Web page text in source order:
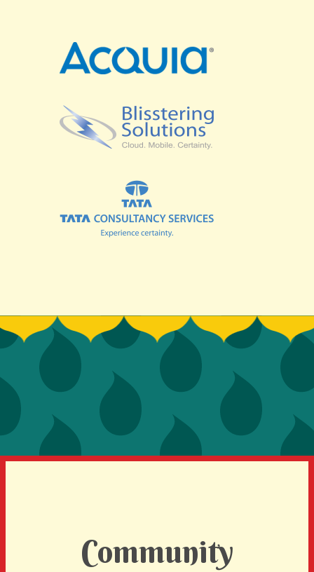
BUSINESS SUMMIT
GOVERNMENT SUMMIT
HIGHER EDUCATION SUMMIT
LOOK WHO'S COMING
GRANTS AND SCHOLARSHIPS
SIGN UP TO BE A SPRINT MENTOR
SPREAD THE WORD
DEVELOPER CONTEST
BECOME A SPONSOR
Community